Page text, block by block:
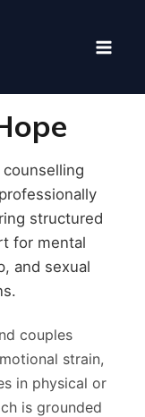
structured
for mental
and sexual
couples
strain,
in physical or
is grounded